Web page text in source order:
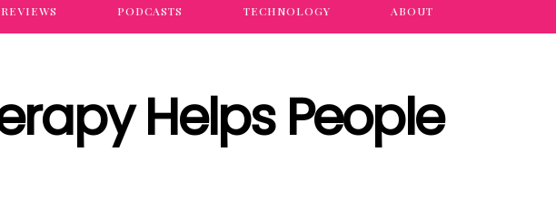
REVIEWS PODCASTS TECHNOLOGY ABOUT
Helps People